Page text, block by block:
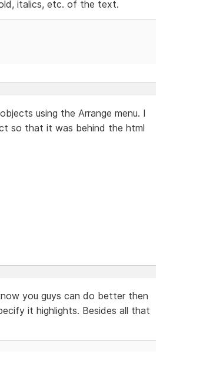
italics, etc. of the text.
using the Arrange menu. I
so that it was behind the html
you guys can do better then
it highlights. Besides all that